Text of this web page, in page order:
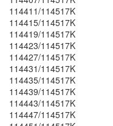
114411/114517K
114415/114517K
114419/114517K
114423/114517K
114427/114517K
114431/114517K
114435/114517K
114439/114517K
114443/114517K
114447/114517K